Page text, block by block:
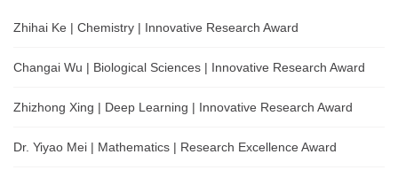
Zhihai Ke | Chemistry | Innovative Research Award
Changai Wu | Biological Sciences | Innovative Research Award
Zhizhong Xing | Deep Learning | Innovative Research Award
Dr. Yiyao Mei | Mathematics | Research Excellence Award